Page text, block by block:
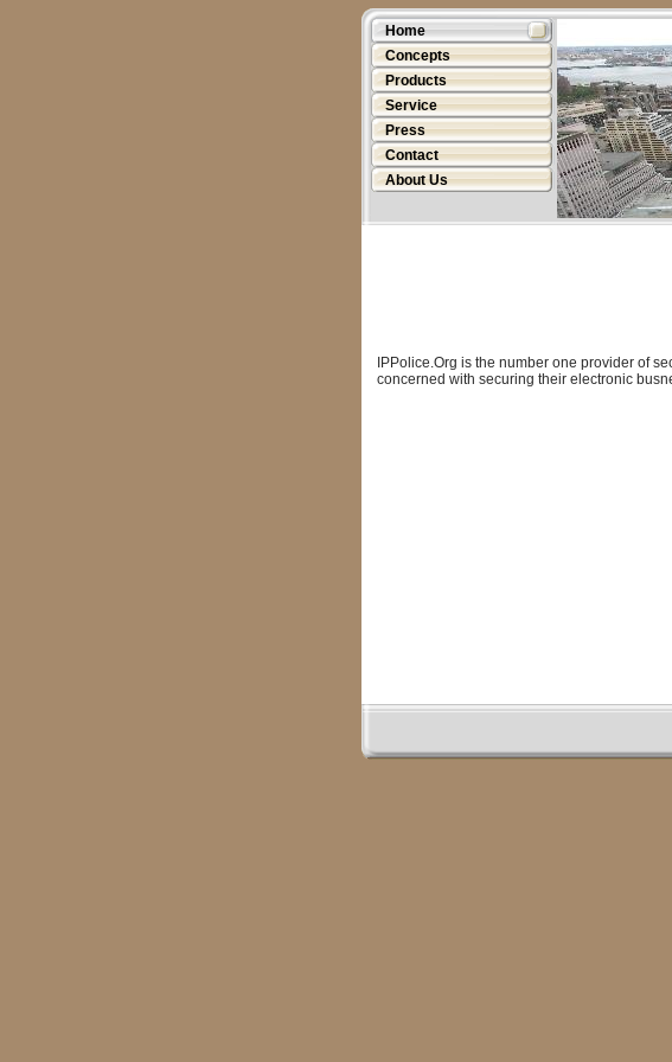
Home
Concepts
Products
Service
Press
Contact
About Us
IPPolice.Org is the number one provider of
concerned with securing their electronic